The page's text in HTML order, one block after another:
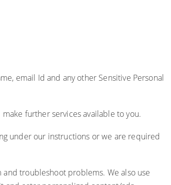
email Id and any other Sensitive Personal
further services available to you.
under our instructions or we are required
troubleshoot problems. We also use